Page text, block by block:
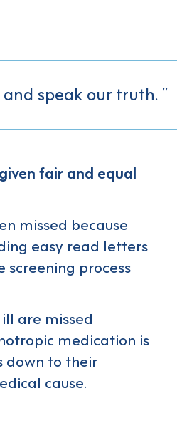
speak our truth.
fair and equal
missed because
easy read letters
process
are missed
medication is
down to their
cause.